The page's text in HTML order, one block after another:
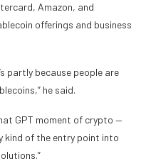
Amazon, and
offerings and business
partly because people are
he said.
GPT moment of crypto —
kind of the entry point into